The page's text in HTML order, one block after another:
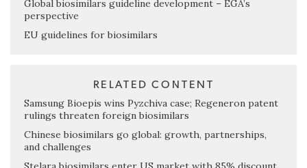
Global biosimilars guideline development – EGA’s
perspective
EU guidelines for biosimilars
RELATED CONTENT
Samsung Bioepis wins Pyzchiva case; Regeneron patent
rulings threaten foreign biosimilars
Chinese biosimilars go global: growth, partnerships,
and challenges